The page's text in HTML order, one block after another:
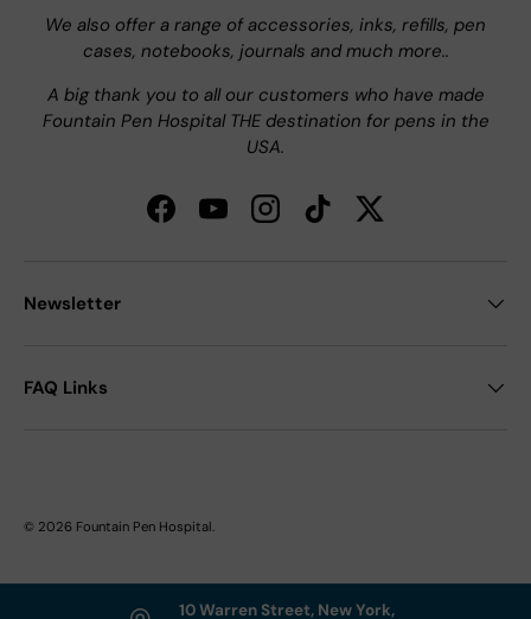
We also offer a range of accessories, inks, refills, pen
cases, notebooks, journals and much more..
A big thank you to all our customers who have made
Fountain Pen Hospital THE destination for pens in the
USA.
FacebookYouTubeInstagramTikTokTwitter
Newsletter
FAQ Links
© 2026 Fountain Pen Hospital
10 Warren Street, New York,